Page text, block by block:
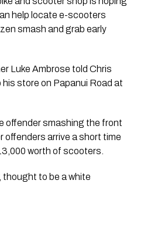
help locate e-scooters
smash and grab early
Luke Ambrose told Chris
his store on Papanui Road at
offender smashing the front
offenders arrive a short time
worth of scooters.
thought to be a white